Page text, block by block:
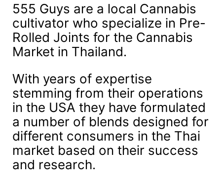
555 Guys are a local Cannabis
cultivator who specialize in Pre-
Rolled Joints for the Cannabis
Market in Thailand.
With years of expertise
stemming from their operations
in the USA they have formulated
a number of blends designed for
different consumers in the Thai
market based on their success
and research.